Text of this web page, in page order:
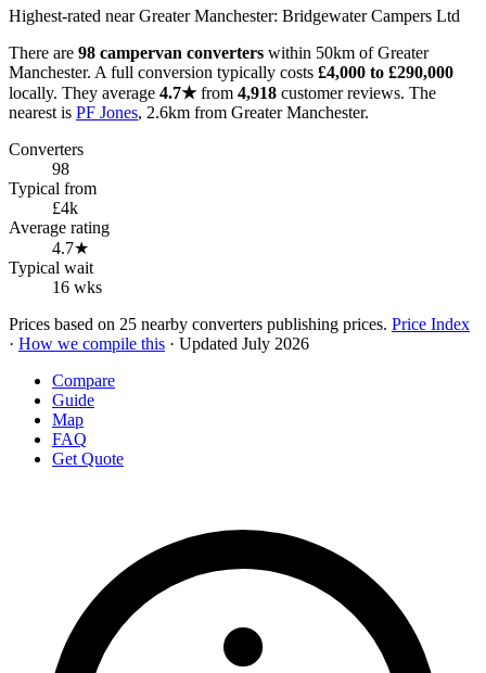
Highest-rated nearGreater Manchester: Bridgewater Campers Ltd
There are 98 campervan converters within 50km of Greater
Manchester. A full conversion typically costs £4,000 to £290,000
locally. They average 4.7★from 4,918 customer reviews. The
nearest is PF Jones, 2.6km from Greater Manchester.
Converters
98
Typical from
£4k
Average rating
4.7★
Typical wait
16 wks
Prices based on 25 nearby converters publishing prices. Price Index
· How we compile this · Updated July 2026
Compare
Guide
Map
FAQ
Get Quote